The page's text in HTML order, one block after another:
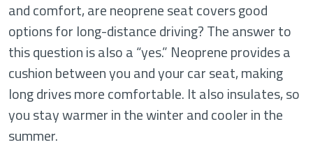
and comfort, are neoprene seat covers good
options for long-distance driving? The answer to
this question is also a “yes.” Neoprene provides a
cushion between you and your car seat, making
long drives more comfortable. It also insulates, so
you stay warmer in the winter and cooler in the
summer.